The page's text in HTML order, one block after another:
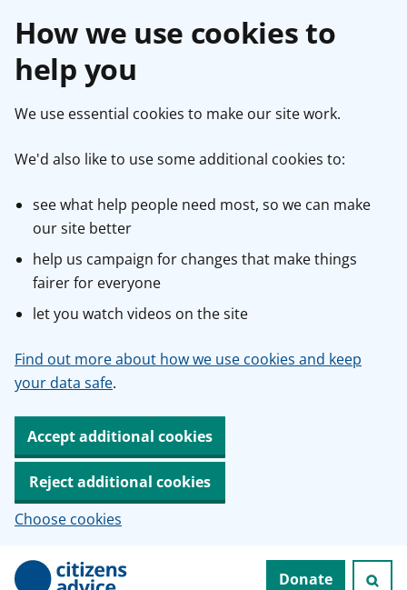
How we use cookies to
help you
We use essential cookies to make our site work.
We'd also like to use some additional cookies to:
see what help people need most, so we can make
our site better
help us campaign for changes that make things
fairer for everyone
let you watch videos on the site
Find out more about how we use cookies and keep
your data safe.
Accept additional cookies
Reject additional cookies
Choose cookies
Donate